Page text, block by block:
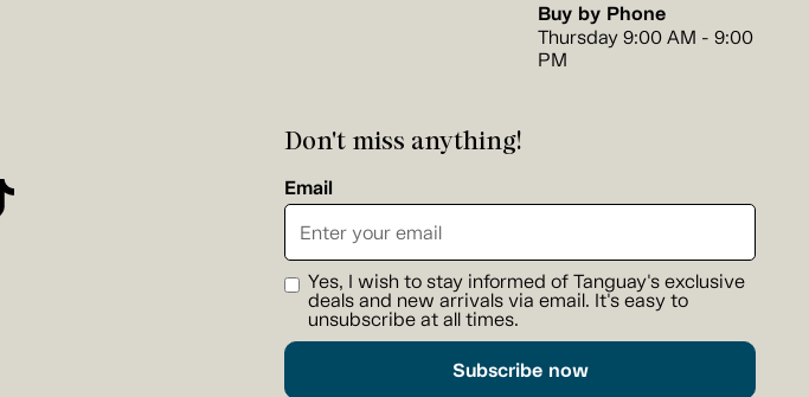
Buy by Phone
Thursday 9:00 AM - 9:00
PM
Don't miss anything!
Email
Yes, I wish to stay informed of Tanguay's exclusive
deals and new arrivals via email. It's easy to
unsubscribe at all times.
Subscribe now